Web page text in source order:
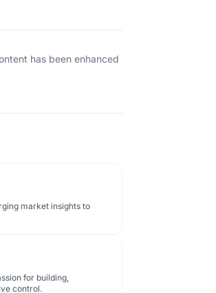
has been enhanced
market insights to
for building,
control.